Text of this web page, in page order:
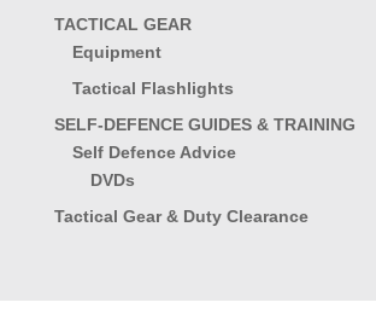
TACTICAL GEAR
Equipment
Tactical Flashlights
SELF-DEFENCE GUIDES & TRAINING
Self Defence Advice
DVDs
Tactical Gear & Duty Clearance